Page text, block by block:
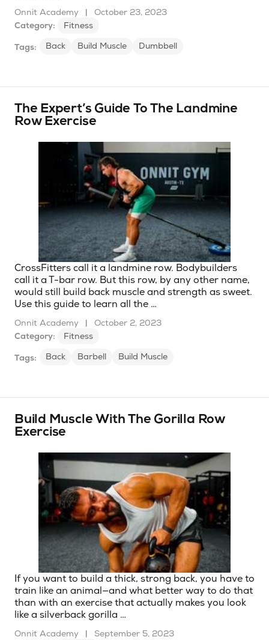
Onnit Academy |
October 23, 2023
Category:
Fitness
Tags: Back Build Muscle Dumbbell
The Expert’s Guide To The Landmine
Row Exercise
CrossFitters call it a landmine row. Bodybuilders
call it a T-bar row. But this row, by any other name,
would still build back muscle and strength as sweet.
Use this guide to learn all the …
Onnit Academy |
October 2, 2023
Category:
Fitness
Tags: Back Barbell Build Muscle
Build Muscle With The Gorilla Row
Exercise
If you want to build a thick, strong back, you have to
train like an animal—and what better way to do that
than with an exercise that actually makes you look
like a silverback gorilla …
Onnit Academy |
September 5, 2023